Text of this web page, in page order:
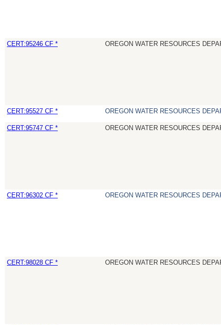
CERT:95246 CF * OREGON WATER RESOURCES
CERT:95527 CF * OREGON WATER RESOURCES
CERT:95747 CF * OREGON WATER RESOURCES
CERT:96302 CF * OREGON WATER RESOURCES
CERT:98028 CF * OREGON WATER RESOURCES